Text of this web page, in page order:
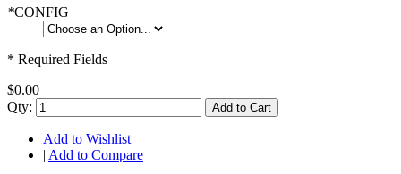
*CONFIG
* Required Fields
$0.00
Qty:
Add to Cart
Add to Wishlist
| Add to Compare